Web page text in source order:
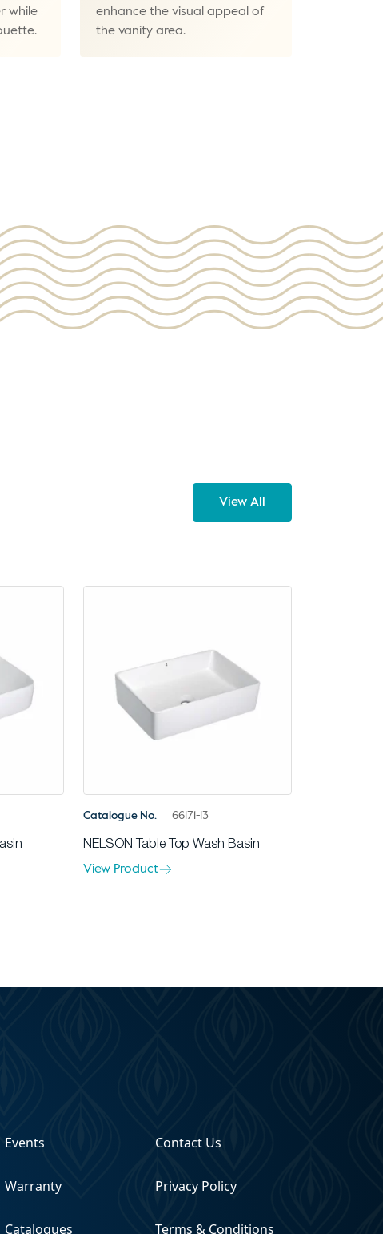
while
enhance the visual appeal of
the vanity area.
View All
Catalogue No. 66171-13
NELSON Table Top Wash Basin
View Product
Events
Warranty
Catalogues
Contact Us
Privacy Policy
Terms & Conditions